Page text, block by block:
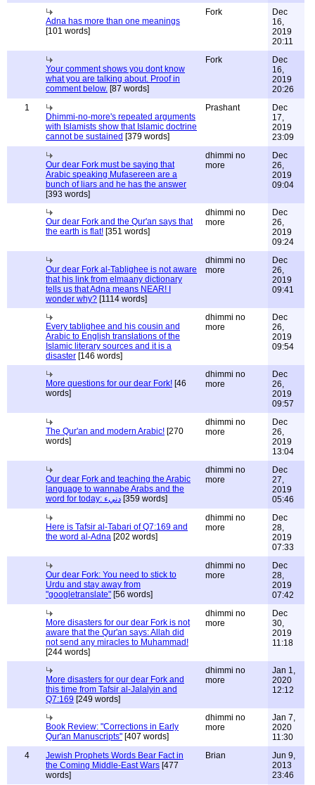
Adna has more than one meanings
[101 words]
Fork
Dec
16,
2019
20:11
Your comment shows you dont know
what you are talking about. Proof in
comment below. [87 words]
Fork
Dec
16,
2019
20:26
1
Dhimmi-no-more's repeated arguments
with Islamists show that Islamic doctrine
cannot be sustained [379 words]
Prashant
Dec
17,
2019
23:09
Our dear Fork must be saying that
Arabic speaking Mufasereen are a
bunch of liars and he has the answer
[393 words]
dhimmi no
more
Dec
26,
2019
09:04
Our dear Fork and the Qur'an says that
the earth is flat! [351 words]
dhimmi no
more
Dec
26,
2019
09:24
Our dear Fork al-Tablighee is not aware
that his link from elmaany dictionary
tells us that Adna means NEAR! I
wonder why? [1114 words]
dhimmi no
more
Dec
26,
2019
09:41
Every tablighee and his cousin and
Arabic to English translations of the
Islamic literary sources and it is a
disaster [146 words]
dhimmi no
more
Dec
26,
2019
09:54
More questions for our dear Fork! [46
words]
dhimmi no
more
Dec
26,
2019
09:57
The Qur'an and modern Arabic! [270
words]
dhimmi no
more
Dec
26,
2019
13:04
Our dear Fork and teaching the Arabic
language to wannabe Arabs and the
word for today: دنيء
[359 words]
dhimmi no
more
Dec
27,
2019
05:46
Here is Tafsir al-Tabari of Q7:169 and
the word al-Adna [202 words]
dhimmi no
more
Dec
28,
2019
07:33
Our dear Fork: You need to stick to
Urdu and stay away from
"googletranslate" [56 words]
dhimmi no
more
Dec
28,
2019
07:42
More disasters for our dear Fork is not
aware that the Qur'an says: Allah did
not send any miracles to Muhammad!
[244 words]
dhimmi no
more
Dec
30,
2019
11:18
More disasters for our dear Fork and
this time from Tafsir al-Jalalyin and
Q7:169 [249 words]
dhimmi no
more
Jan 1,
2020
12:12
Book Review: "Corrections in Early
Qur'an Manuscripts" [407 words]
dhimmi no
more
Jan 7,
2020
11:30
4
Jewish Prophets Words Bear Fact in
the Coming Middle-East Wars [477
words]
Brian
Jun 9,
2013
23:46